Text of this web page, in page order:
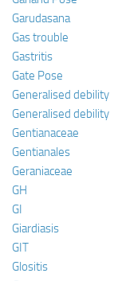
Garudasana
Gas trouble
Gastritis
Gate Pose
Generalised debility
Generalised debility
Gentianaceae
Gentianales
Geraniaceae
GH
GI
Giardiasis
GIT
Glositis